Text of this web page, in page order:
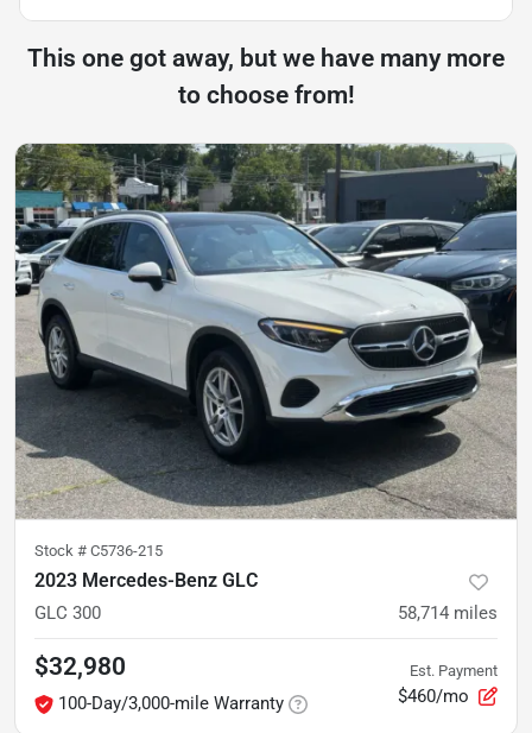
This one got away, but we have many more
to choose from!
Stock # C5736-215
2023 Mercedes-Benz GLC
GLC 300 58,714 miles
$32,980
100-Day/3,000-mile Warranty
Est. Payment
$460/mo